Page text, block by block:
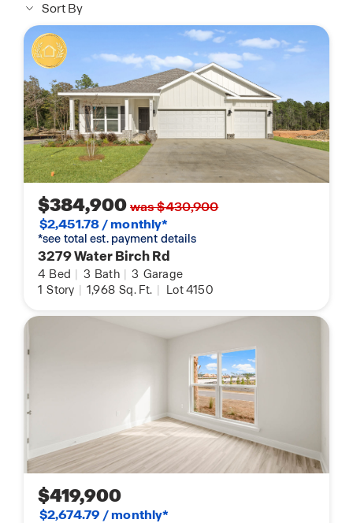
Sort By
$384,900was $430,900
$2,451.78 / monthly*
*see total est. payment details
3279 Water Birch Rd
4 Bed | 3 Bath | 3 Garage
1 Story | 1,968 Sq. Ft. | Lot 4150
$419,900
$2,674.79 / monthly*